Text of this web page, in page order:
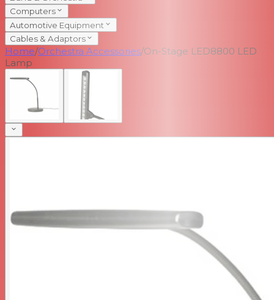
Computers
Automotive Equipment
Cables & Adaptors
Home/Orchestra Accessories/On-Stage LED8800 LED
Lamp